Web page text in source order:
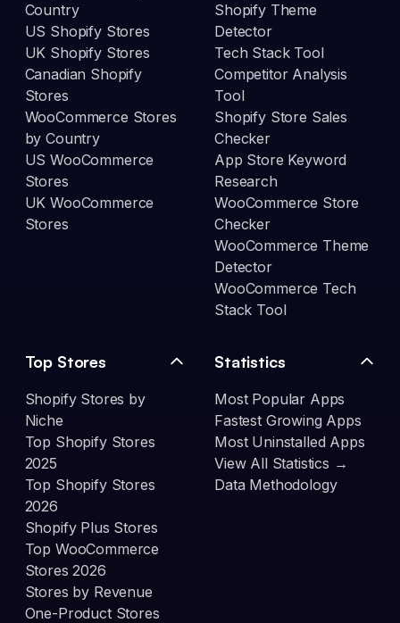
Country
US Shopify Stores
UK Shopify Stores
Canadian Shopify
Stores
WooCommerce Stores
by Country
US WooCommerce
Stores
UK WooCommerce
Stores
Shopify Theme
Detector
Tech Stack Tool
Competitor Analysis
Tool
Shopify Store Sales
Checker
App Store Keyword
Research
WooCommerce Store
Checker
WooCommerce Theme
Detector
WooCommerce Tech
Stack Tool
Top Stores
Shopify Stores by
Niche
Top Shopify Stores
2025
Top Shopify Stores
2026
Shopify Plus Stores
Top WooCommerce
Stores 2026
Stores by Revenue
One-Product Stores
Statistics
Most Popular Apps
Fastest Growing Apps
Most Uninstalled Apps
View All Statistics →
Data Methodology